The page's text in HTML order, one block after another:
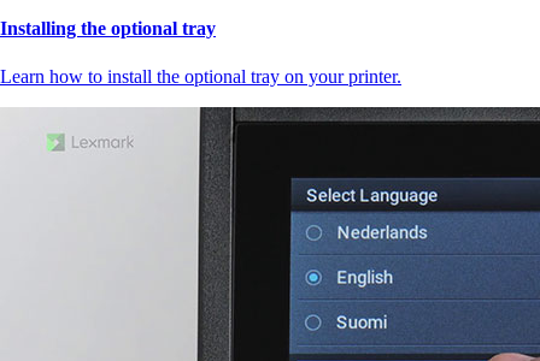
Installing the optional tray
Learn how to install the optional tray on your printer.